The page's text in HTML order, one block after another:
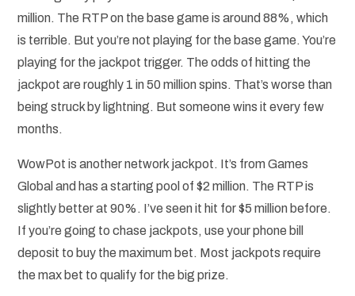
million. The RTP on the base game is around 88%, which
is terrible. But you’re not playing for the base game. You’re
playing for the jackpot trigger. The odds of hitting the
jackpot are roughly 1 in 50 million spins. That’s worse than
being struck by lightning. But someone wins it every few
months.
WowPot is another network jackpot. It’s from Games
Global and has a starting pool of $2 million. The RTP is
slightly better at 90%. I’ve seen it hit for $5 million before.
If you’re going to chase jackpots, use your phone bill
deposit to buy the maximum bet. Most jackpots require
the max bet to qualify for the big prize.